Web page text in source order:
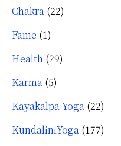
Chakra (22)
Fame (1)
Health (29)
Karma (5)
Kayakalpa Yoga (22)
KundaliniYoga (177)